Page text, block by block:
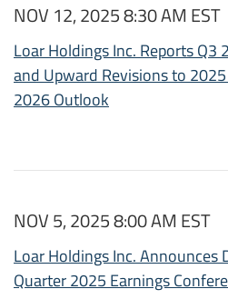
NOV 12, 2025 8:30 AM EST
Loar Holdings Inc. Reports Q3
and Upward Revisions to
2026 Outlook
NOV 5, 2025 8:00 AM EST
Loar Holdings Inc. Announces
Quarter 2025 Earnings